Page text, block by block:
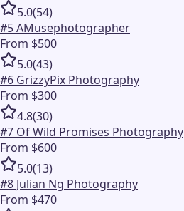
5.0(54)
#5AMusephotographer
From $500
5.0(43)
#6 GrizzyPix Photography
From $300
4.8(30)
#7 Of Wild Promises Photography
From $600
5.0(13)
#8 Julian Ng Photography
From $470